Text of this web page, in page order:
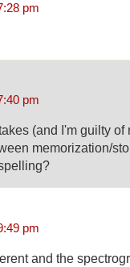
pm
pm
(and I'm guilty of
memorization/
pm
and the